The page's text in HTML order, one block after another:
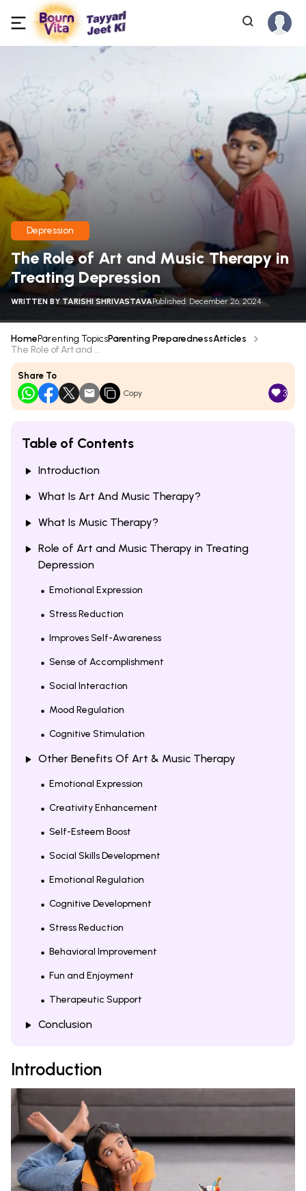
Depression
The Role of Art and Music Therapy in
Treating Depression
WRITTEN BYTARISHI SHRIVASTAVAPublished: December 26, 2024
HomeParenting TopicsParenting PreparednessArticles
The Role of Art and ...
Share To
Copy 3
Table of Contents
Introduction
What Is Art And Music Therapy?
What Is Music Therapy?
Role of Art and Music Therapy in Treating
Depression
Emotional Expression
Stress Reduction
Improves Self-Awareness
Sense of Accomplishment
Social Interaction
Mood Regulation
Cognitive Stimulation
Other Benefits Of Art & Music Therapy
Emotional Expression
Creativity Enhancement
Self-Esteem Boost
Social Skills Development
Emotional Regulation
Cognitive Development
Stress Reduction
Behavioral Improvement
Fun and Enjoyment
Therapeutic Support
Conclusion
Introduction